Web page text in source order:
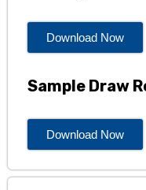
Download Now
Sample Draw
Download Now